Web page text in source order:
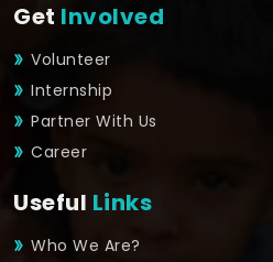
Get Involved
Volunteer
Internship
Partner With Us
Career
Useful Links
Who We Are?